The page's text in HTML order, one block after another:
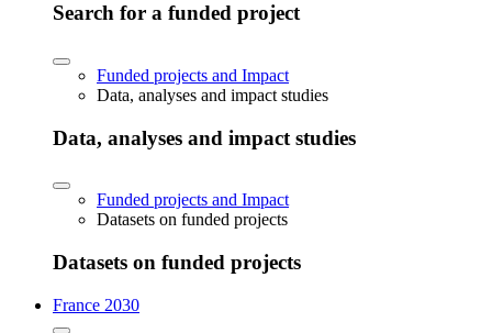
Search for a funded project
Funded projects and Impact
Data, analyses and impact studies
Data, analyses and impact studies
Funded projects and Impact
Datasets on funded projects
Datasets on funded projects
France 2030